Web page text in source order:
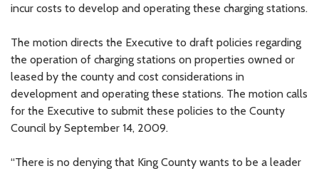
incur costs to develop and operating these charging stations.
The motion directs the Executive to draft policies regarding
the operation of charging stations on properties owned or
leased by the county and cost considerations in
development and operating these stations. The motion calls
for the Executive to submit these policies to the County
Council by September 14, 2009.
“There is no denying that King County wants to be a leader